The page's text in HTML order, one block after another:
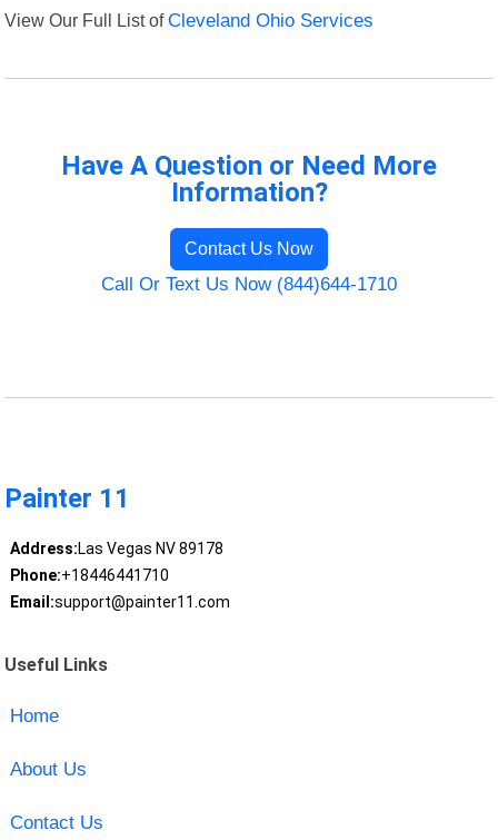
View Our Full List ofCleveland Ohio Services
Have A Question or Need More
Information?
Contact Us Now
Call Or Text Us Now (844)644-1710
Painter 11
Address:Las Vegas NV 89178
Phone:+18446441710
Email:support@painter11.com
Useful Links
Home
About Us
Contact Us